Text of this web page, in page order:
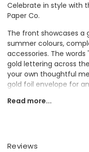
Celebrate in style with
Paper Co.
The front showcases a
summer colours,
accessories. The
gold lettering across
your own thoughtful
gold foil envelope for
This would make a
Read more...
Reviews